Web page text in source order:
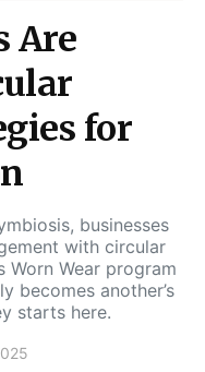
Are
for
businesses
with circular
Worn Wear program
becomes another’s
starts here.